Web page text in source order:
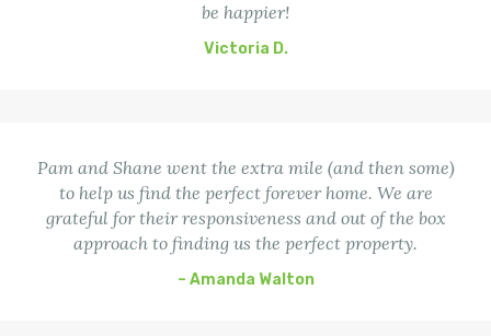
be happier!
Victoria D.
Pam and Shane went the extra mile (and then some)
to help us find the perfect forever home. We are
grateful for their responsiveness and out of the box
approach to finding us the perfect property.
– Amanda Walton